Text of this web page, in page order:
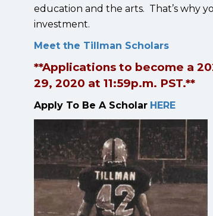
education and the arts. That’s why
investment.
Meet the Tillman Scholars
**Applications to become a
29, 2020 at 11:59p.m. PST.**
Apply To Be A Scholar HERE